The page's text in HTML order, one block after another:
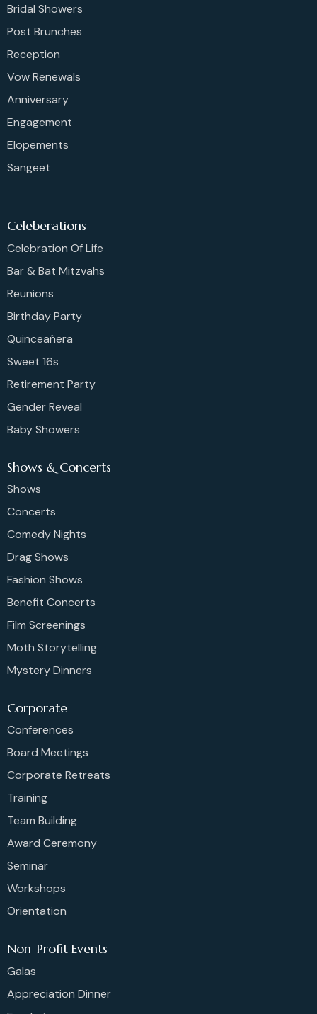
Bridal Showers
Post Brunches
Reception
Vow Renewals
Anniversary
Engagement
Elopements
Sangeet
Celeberations
Celebration Of Life
Bar & Bat Mitzvahs
Reunions
Birthday Party
Quinceañera
Sweet 16s
Retirement Party
Gender Reveal
Baby Showers
Shows & Concerts
Shows
Concerts
Comedy Nights
Drag Shows
Fashion Shows
Benefit Concerts
Film Screenings
Moth Storytelling
Mystery Dinners
Corporate
Conferences
Board Meetings
Corporate Retreats
Training
Team Building
Award Ceremony
Seminar
Workshops
Orientation
Non-Profit Events
Galas
Appreciation Dinner